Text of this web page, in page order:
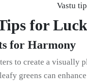
Vastu
for
for Harmony
to create a visually
greens can